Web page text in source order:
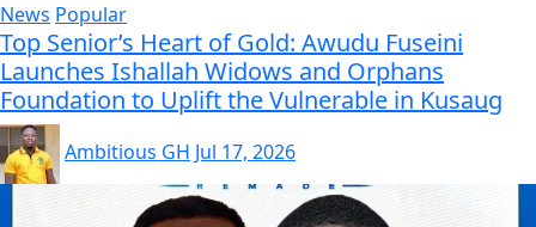
News Popular
Top Senior’s Heart of Gold: Awudu Fuseini
Launches Ishallah Widows and Orphans
Foundation to Uplift the Vulnerable in Kusaug
Ambitious GH Jul 17, 2026